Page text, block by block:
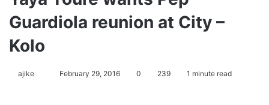
Guardiola reunion at City –
Kolo
ajike February 29, 2016 0 239 1 minute read